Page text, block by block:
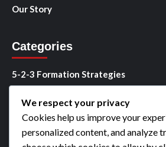
Our Story
Categories
5-2-3 Formation Strategies
5-2-3 Player Roles
5-2-3 Tactical Analysis
We respect your privacy
Cookies help us improve your
personalized content, and analyze